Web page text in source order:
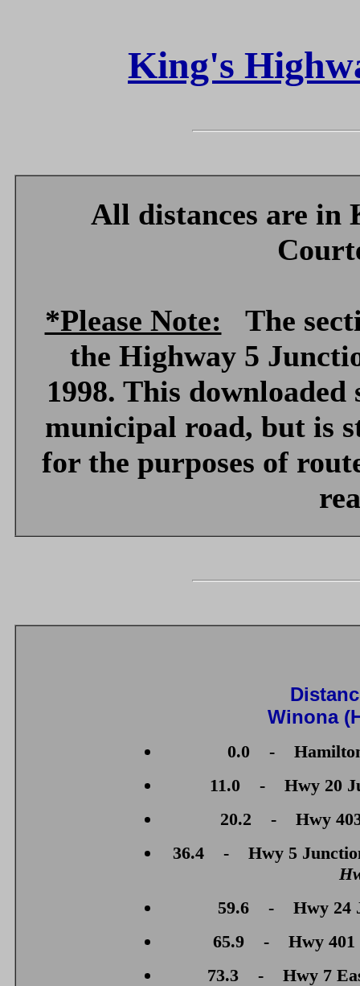
King's
All distances are in
*Please Note: The
the Highway 5
1998. This
municipal road, but is
for the purposes of
Winona
0.0 -
11.0 - Hwy 20
20.2 - Hwy 403
36.4 - Hwy 5
59.6 - Hwy 24
65.9 - Hwy 401
73.3 - Hwy 7